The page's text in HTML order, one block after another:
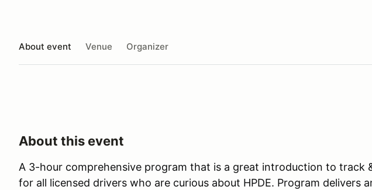
About event Venue Organizer
About this event
A 3-hour comprehensive program that is a great introduction to track
for all licensed drivers who are curious about HPDE. Program delivers